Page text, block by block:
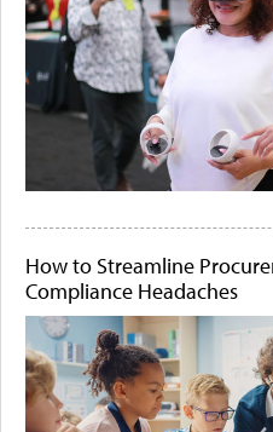
How to Streamline
Compliance Headaches